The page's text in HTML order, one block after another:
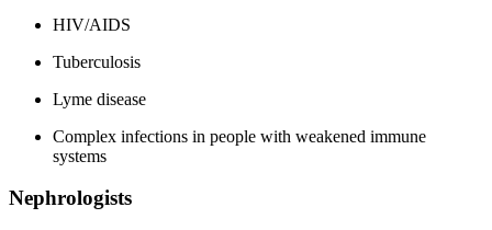
HIV/AIDS
Tuberculosis
Lyme disease
Complex infections in people with weakened immune
systems
Nephrologists